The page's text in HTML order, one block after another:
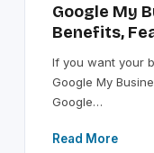
Google My
Benefits,
If you want your
Google My
Google…
Read More